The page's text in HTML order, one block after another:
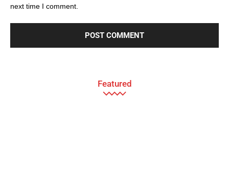
next time I comment.
Featured